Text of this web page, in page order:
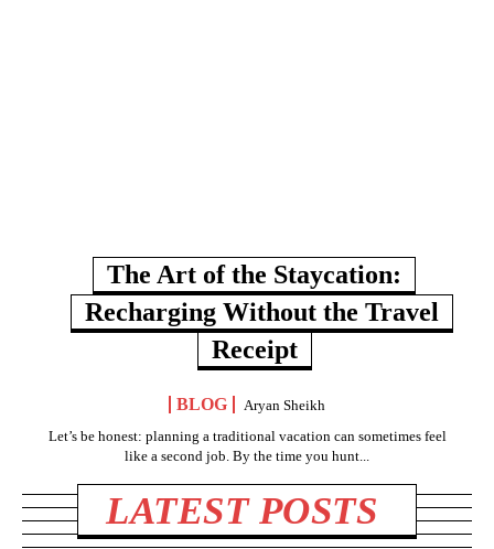
The Art of the Staycation:
Recharging Without the Travel
Receipt
BLOG
Aryan Sheikh
Let’s be honest: planning a traditional vacation can sometimes feel
like a second job. By the time you hunt...
LATEST POSTS